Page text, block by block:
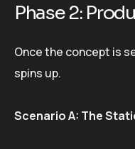
Phase 2:
Once the concept is
spins up.
Scenario A: The